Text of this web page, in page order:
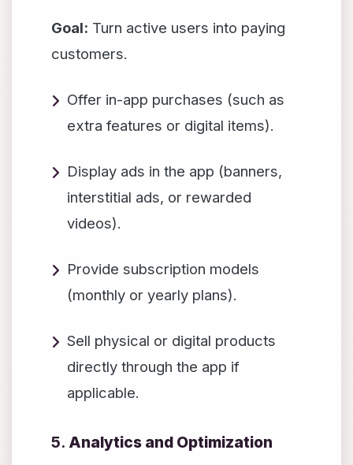
Goal: Turn active users into paying
customers.
Offer in-app purchases (such as
extra features or digital items).
Display ads in the app (banners,
interstitial ads, or rewarded
videos).
Provide subscription models
(monthly or yearly plans).
Sell physical or digital products
directly through the app if
applicable.
5. Analytics and Optimization